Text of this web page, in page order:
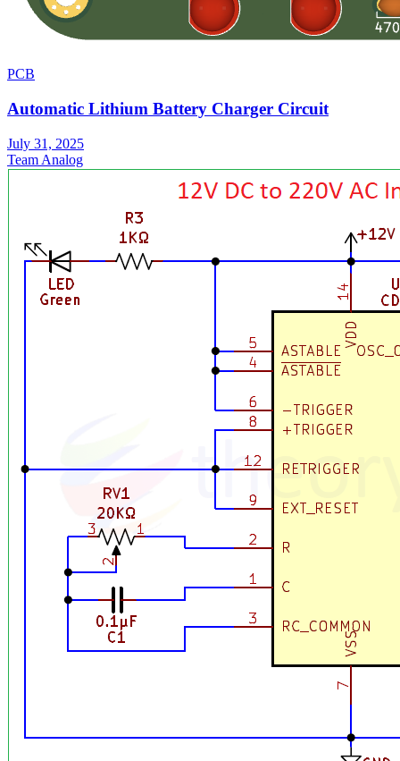
PCB
Automatic Lithium Battery Charger Circuit
July 31, 2025
Team Analog